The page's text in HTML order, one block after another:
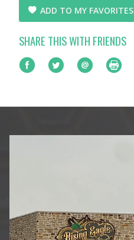
ADD TO MY FAVORITES
SHARE THIS WITH FRIENDS